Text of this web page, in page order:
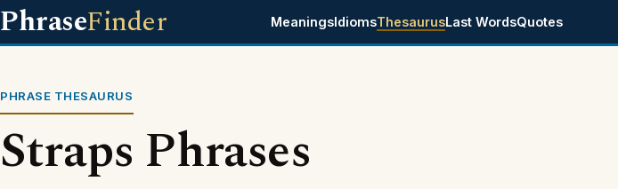
PhraseFinder MeaningsIdiomsThesaurusLast WordsQuotes
PHRASE THESAURUS
Straps Phrases